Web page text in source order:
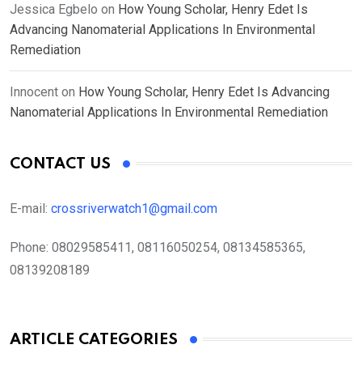
Jessica Egbelo on How Young Scholar, Henry Edet Is
Advancing Nanomaterial Applications In Environmental
Remediation
Innocent on How Young Scholar, Henry Edet Is Advancing
Nanomaterial Applications In Environmental Remediation
CONTACT US
E-mail: crossriverwatch1@gmail.com
Phone: 08029585411, 08116050254, 08134585365,
08139208189
ARTICLE CATEGORIES